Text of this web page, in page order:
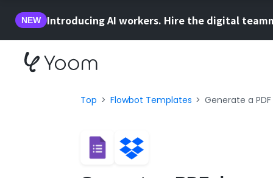
NEW Introducing AI workers. Hire the digital
Top Flowbot Templates Generate a